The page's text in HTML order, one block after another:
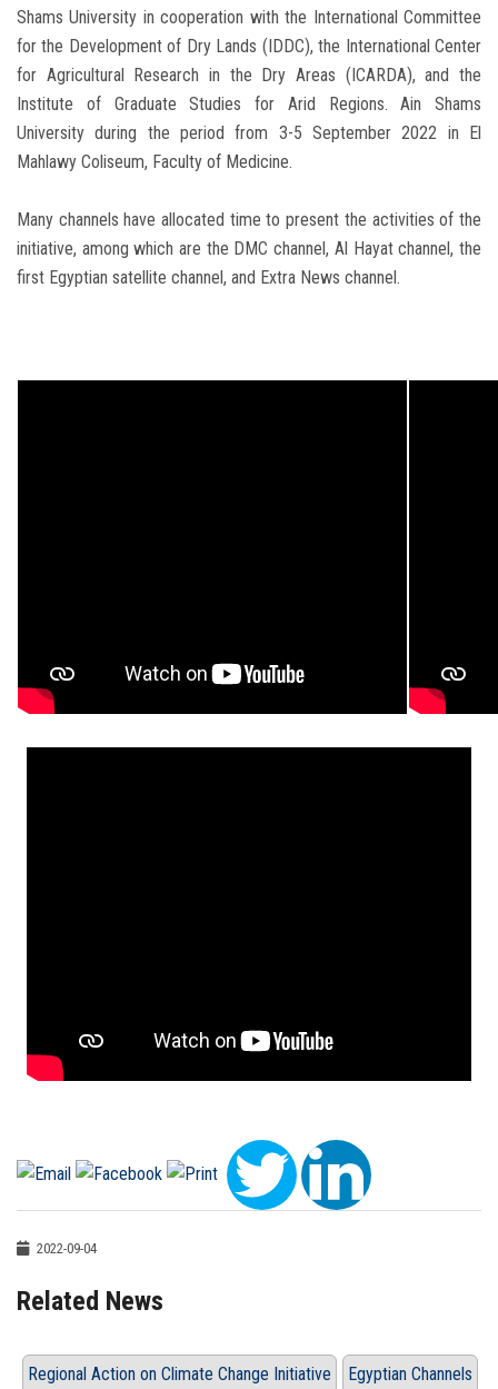
Shams University in cooperation with the International Committee
for the Development of Dry Lands (IDDC), the International Center
for Agricultural Research in the Dry Areas (ICARDA), and the
Institute of Graduate Studies for Arid Regions. Ain Shams
University during the period from 3-5 September 2022 in El
Mahlawy Coliseum, Faculty of Medicine.
Many channels have allocated time to present the activities of the
initiative, among which are the DMC channel, Al Hayat channel, the
first Egyptian satellite channel, and Extra News channel.
2022-09-04
Related News
Regional Action on Climate Change Initiative Egyptian Channels